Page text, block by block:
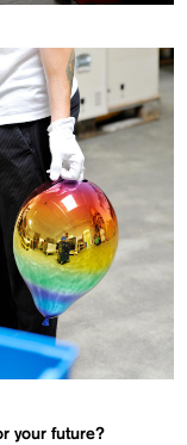
your future?